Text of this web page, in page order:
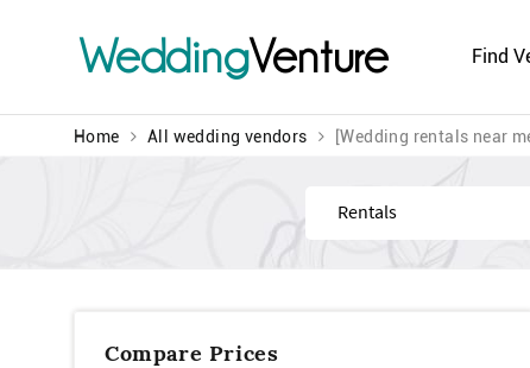
WeddingVenture Find
Home All wedding vendors [Wedding rentals near
Find
Compare Prices